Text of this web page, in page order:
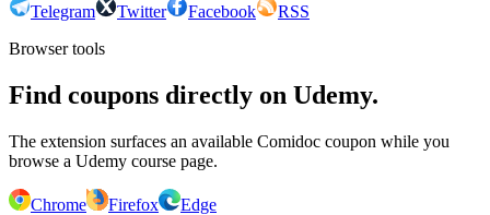
Telegram Twitter Facebook
RSS
Browser tools
Find coupons directly on Udemy.
The extension surfaces an available Comidoc coupon while you
browse a Udemy course page.
Chrome Firefox
Edge